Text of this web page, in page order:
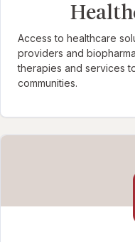
Access to healthcare
providers and
therapies and services
communities.